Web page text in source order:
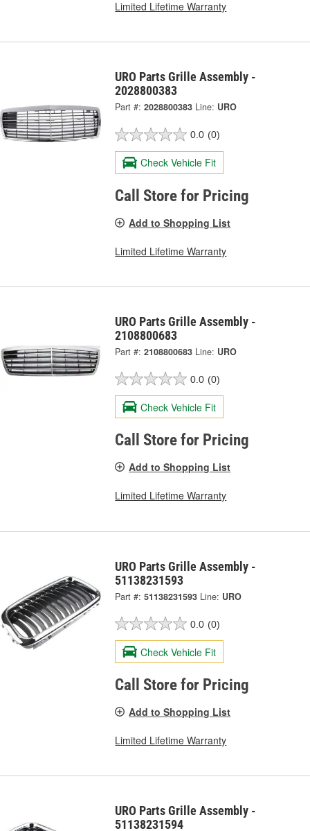
Limited Lifetime Warranty
URO Parts Grille Assembly -
2028800383
Part #: 2028800383 Line: URO
0.0 (0)
Check Vehicle Fit
Call Store for Pricing
Add to Shopping List
Limited Lifetime Warranty
URO Parts Grille Assembly -
2108800683
Part #: 2108800683 Line: URO
0.0 (0)
Check Vehicle Fit
Call Store for Pricing
Add to Shopping List
Limited Lifetime Warranty
URO Parts Grille Assembly -
51138231593
Part #: 51138231593 Line: URO
0.0 (0)
Check Vehicle Fit
Call Store for Pricing
Add to Shopping List
Limited Lifetime Warranty
URO Parts Grille Assembly -
51138231594